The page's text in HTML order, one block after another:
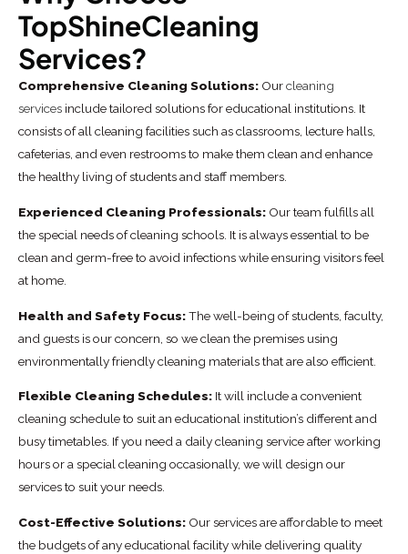
TopShineCleaning
Services?
Comprehensive Cleaning Solutions: Ourcleaning
services include tailored solutions for educational institutions. It
consists of all cleaning facilities such as classrooms, lecture halls,
cafeterias, and even restrooms to make them clean and enhance
the healthy living of students and staff members.
Experienced Cleaning Professionals: Our team fulfills all
the special needs of cleaning schools. It is always essential to be
clean and germ-free to avoid infections while ensuring visitors feel
at home.
Health and Safety Focus:The well-being of students, faculty,
and guests is our concern, so we clean the premises using
environmentally friendly cleaning materials that are also efficient.
Flexible Cleaning Schedules: It will include a convenient
cleaning schedule to suit an educational institution’s different and
busy timetables. If you need a daily cleaning service after working
hours or a special cleaning occasionally, we will design our
services to suit your needs.
Cost-Effective Solutions: Our services are affordable to meet
the budgets of any educational facility while delivering quality